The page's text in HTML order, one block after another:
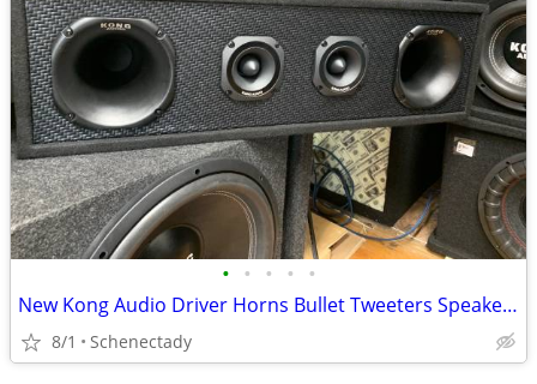
• • • • •
New Kong Audio Driver Horns Bullet Tweeters Speaker Box
8/1 Schenectady